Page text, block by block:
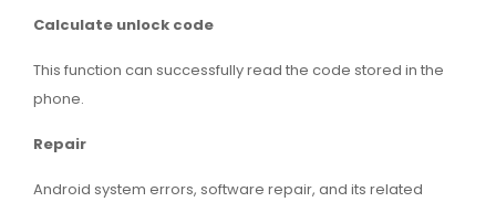
Calculate unlock code
This function can successfully read the code stored in the
phone.
Repair
Android system errors, software repair, and its related